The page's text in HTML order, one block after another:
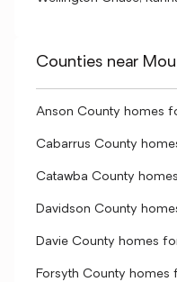
Counties near
Anson County homes
Cabarrus County
Catawba County
Davidson County
Davie County homes
Forsyth County homes